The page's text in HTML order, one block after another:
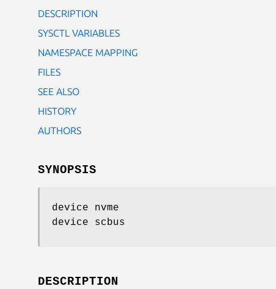
DESCRIPTION
SYSCTL VARIABLES
NAMESPACE MAPPING
FILES
SEE ALSO
HISTORY
AUTHORS
SYNOPSIS
device nvme
device scbus
DESCRIPTION